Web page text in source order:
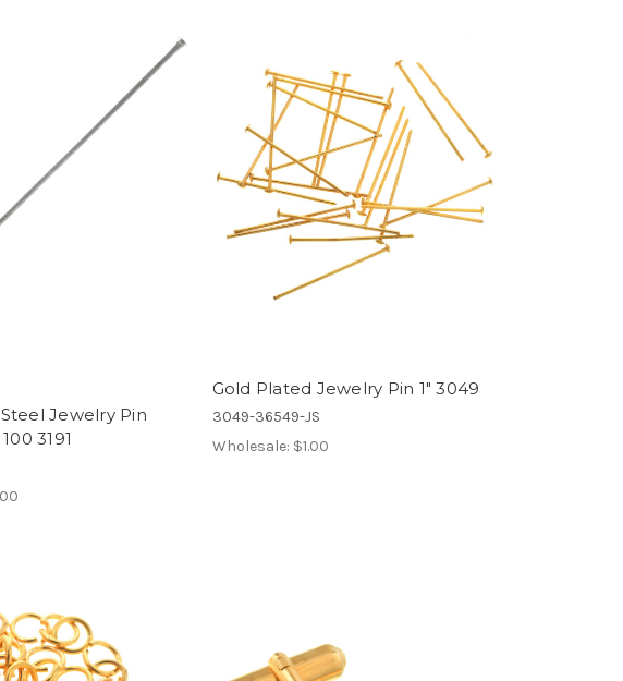
Jewelry Pin
3191
Gold Plated Jewelry Pin 1" 3049
3049-36549-JS
Wholesale: $1.00